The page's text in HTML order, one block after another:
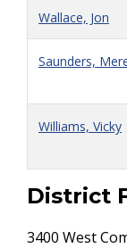
Wallace, Jon
Saunders,
Williams, Vicky
District
3400 West